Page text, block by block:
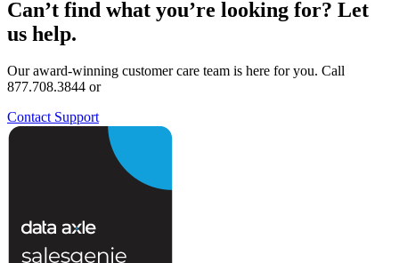
Can’t find what you’re looking for? Let
us help.
Our award-winning customer care team is here for you. Call
877.708.3844 or
Contact Support